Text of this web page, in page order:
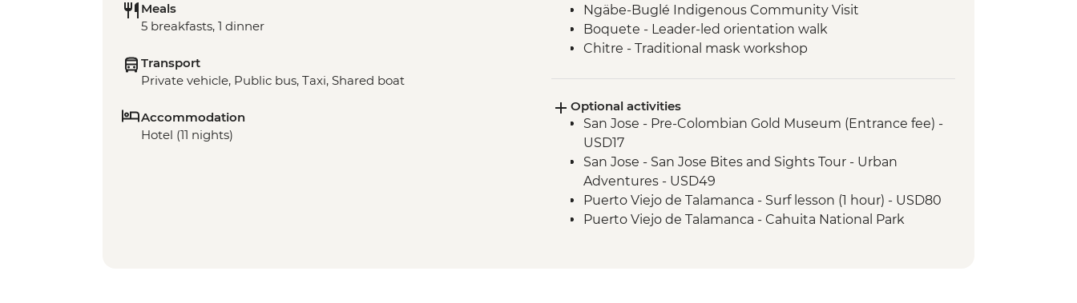
Meals
5 breakfasts, 1 dinner
Transport
Private vehicle, Public bus, Taxi, Shared boat
Accommodation
Hotel (11 nights)
Ngäbe-Buglé Indigenous Community Visit
Boquete - Leader-led orientation walk
Chitre - Traditional mask workshop
Optional activities
San Jose - Pre-Colombian Gold Museum (Entrance fee) -
USD17
San Jose - San Jose Bites and Sights Tour - Urban
Adventures - USD49
Puerto Viejo de Talamanca - Surf lesson (1 hour) - USD80
Puerto Viejo de Talamanca - Cahuita National Park